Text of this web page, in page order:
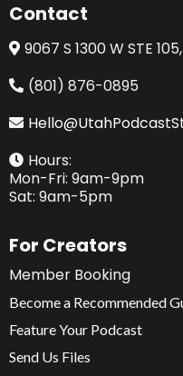
Contact
9067 S 1300 W STE
(801) 876-0895
Hours:
Mon-Fri: 9am-9pm
Sat: 9am-5pm
For Creators
Member Booking
Become a Recommended
Feature Your Podcast
Send Us Files